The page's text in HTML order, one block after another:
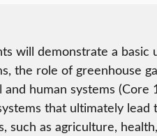
will demonstrate a basic
the role of greenhouse
and human systems
that ultimately lead
such as agriculture,